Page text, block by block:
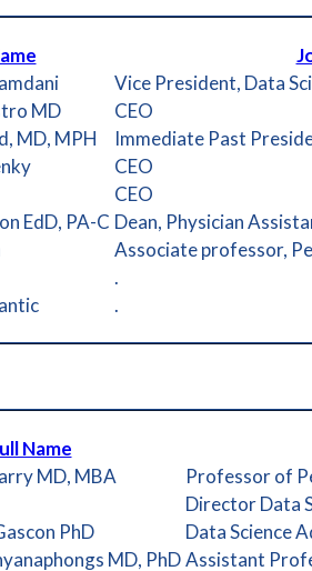
Vice President, Data
MD
CEO
MD, MPH
Immediate Past
CEO
CEO
EdD, PA-C Dean, Physician
Associate professor,
.
.
Name
MD, MBA
Professor of
Director Data
PhD
Data Science
MD, PhDAssistant